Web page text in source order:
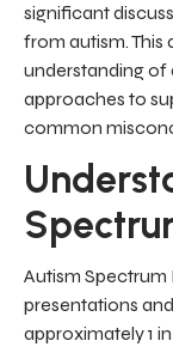
significant
from autism.
understanding of
approaches to
common
Autism
presentations
approximately 1